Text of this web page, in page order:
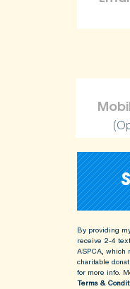
By providing
receive 2-4
ASPCA, which
charitable
for more info.
Terms &